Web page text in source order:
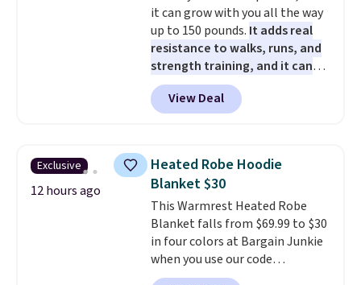
50 in mind.Get a $5 Amazon gift
card or a trunk organizer as
well when you sign up.
it can grow with you all the way
up to 150 pounds. It adds real
resistance to walks, runs, and
strength training, and it can
help you burn up to 12 percent
more calories while you work
out.Right now it is just $11.99,
price of $51.99. Shipping is free
when you log into your Prime
account.
View Deal
Exclusive
12 hours ago
Heated Robe Hoodie
Blanket $30
This Warmrest Heated Robe
Blanket falls from $69.99 to $30
in four colors at Bargain Junkie
when you use our code
BRADS1705 at checkout.